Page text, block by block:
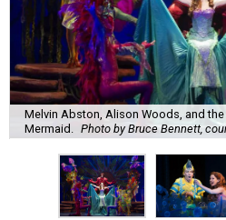
Melvin Abston, Alison Woods, and
Mermaid.
Photo by Bruce Bennett,